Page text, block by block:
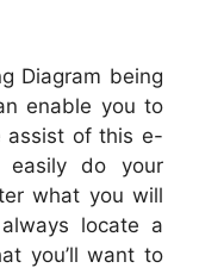
Diagram being
enable you to
assist of this e-
do your
what you will
locate a
you’ll want to